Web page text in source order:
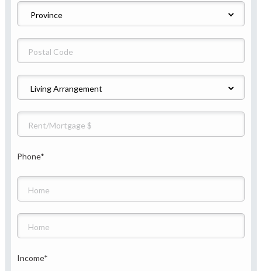
Phone*
Income*